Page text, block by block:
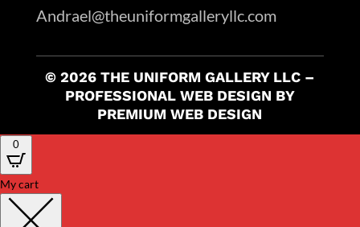
Andrael@theuniformgalleryllc.com
© 2026 THE UNIFORM GALLERY LLC –
PROFESSIONAL WEB DESIGN BY
PREMIUM WEB DESIGN
0
My cart